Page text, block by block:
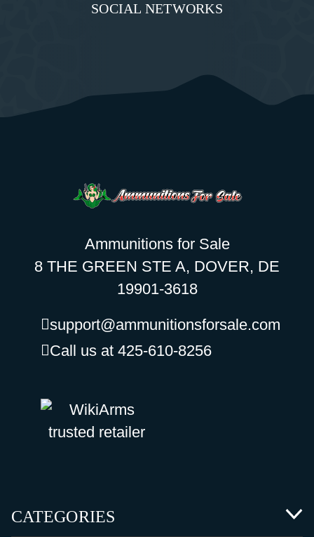
SOCIAL NETWORKS
Ammunitions for Sale
8 THE GREEN STE A, DOVER, DE
19901-3618
support@ammunitionsforsale.com
Call us at 425-610-8256
CATEGORIES